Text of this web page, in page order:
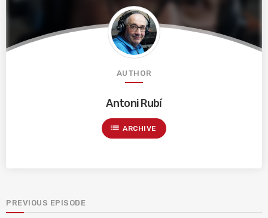
AUTHOR
Antoni Rubí
list ARCHIVE
PREVIOUS EPISODE